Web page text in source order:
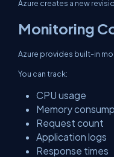
Azure creates a new
Monitoring
Azure provides built-in
You can track:
CPU usage
Memory
Request count
Application logs
Response times